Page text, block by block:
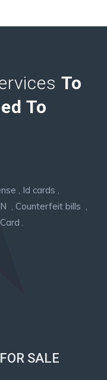
To
To
, Id cards ,
, Counterfeit bills ,
.
SALE